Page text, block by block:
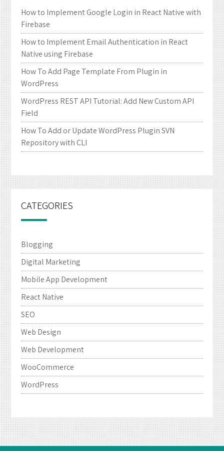
How to Implement Google Login in React Native with
Firebase
How to Implement Email Authentication in React
Native using Firebase
How To Add Page Template From Plugin in
WordPress
WordPress REST API Tutorial: Add New Custom API
Field
How To Add or Update WordPress Plugin SVN
Repository with CLI
CATEGORIES
Blogging
Digital Marketing
Mobile App Development
React Native
SEO
Web Design
Web Development
WooCommerce
WordPress